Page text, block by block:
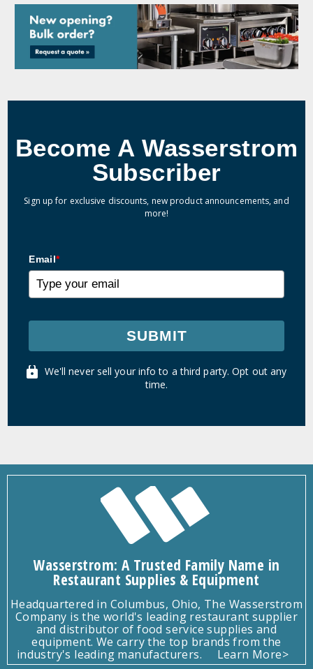
Become A Wasserstrom
Subscriber
Sign up for exclusive discounts, new product announcements, and
more!
Email*
SUBMIT
We'll never sell your info to a third party. Opt out any
time.
Wasserstrom: A Trusted Family Name in
Restaurant Supplies & Equipment
Headquartered in Columbus, Ohio, The Wasserstrom
Company is the world's leading restaurant supplier
and distributor of food service supplies and
equipment. We carry the top brands from the
industry's leading manufacturers.
Learn More>